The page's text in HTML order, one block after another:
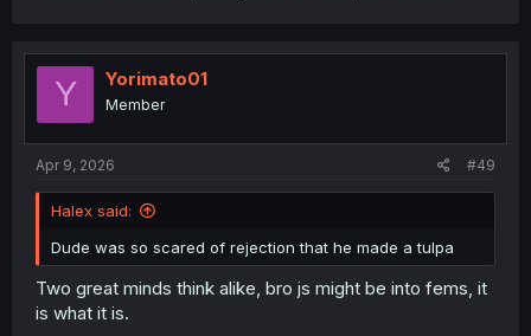
Y Yorimato01
Member
Apr 9, 2026 #49
Halex said:
Dude was so scared of rejection that he made a tulpa
Two great minds think alike, bro js might be into fems, it
is what it is.